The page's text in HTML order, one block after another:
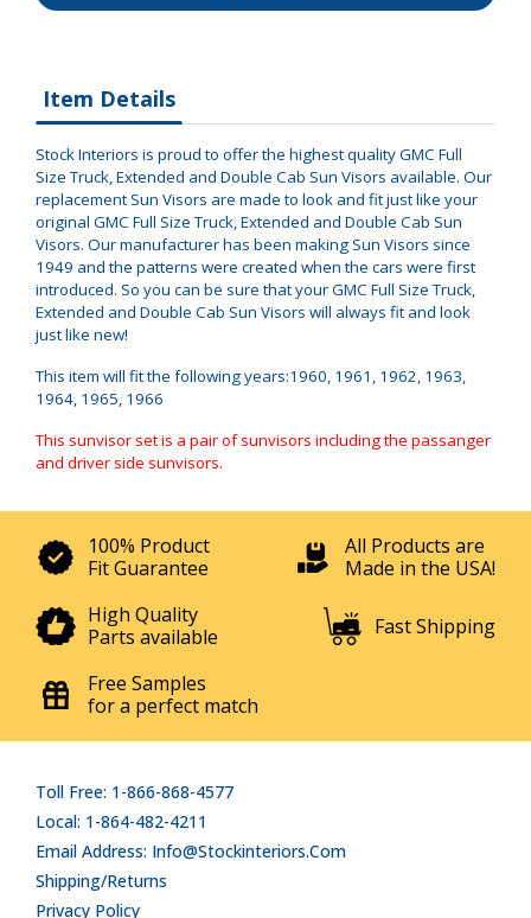
Item Details
Stock Interiors is proud to offer the highest quality GMC Full
Size Truck, Extended and Double Cab Sun Visors available. Our
replacement Sun Visors are made to look and fit just like your
original GMC Full Size Truck, Extended and Double Cab Sun
Visors. Our manufacturer has been making Sun Visors since
1949 and the patterns were created when the cars were first
introduced. So you can be sure that your GMC Full Size Truck,
Extended and Double Cab Sun Visors will always fit and look
just like new!
This item will fit the following years:1960, 1961, 1962, 1963,
1964, 1965, 1966
This sunvisor set is a pair of sunvisors including the passanger
and driver side sunvisors.
100% Product
Fit Guarantee
All Products are
Made in the USA!
High Quality
Parts available
Fast Shipping
Free Samples
for a perfect match
Toll Free: 1-866-868-4577
Local: 1-864-482-4211
Email Address: Info@stockinteriors.com
Shipping/Returns
Privacy Policy